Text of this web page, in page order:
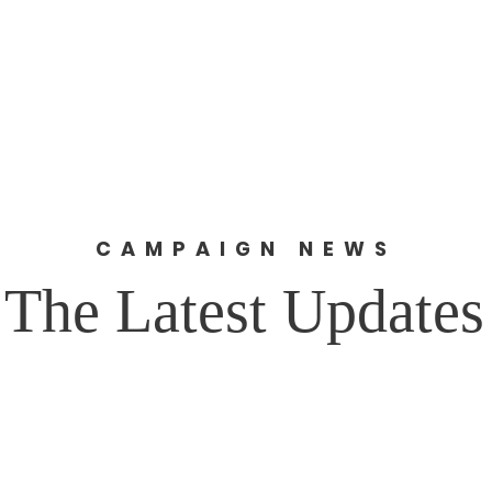
CAMPAIGN NEWS
The Latest Updates